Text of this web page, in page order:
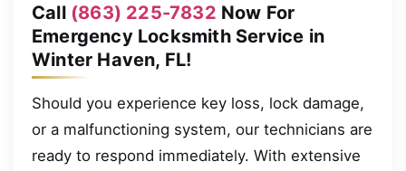
Call (863) 225-7832 Now For
Emergency Locksmith Service in
Winter Haven, FL!
Should you experience key loss, lock damage,
or a malfunctioning system, our technicians are
ready to respond immediately. With extensive